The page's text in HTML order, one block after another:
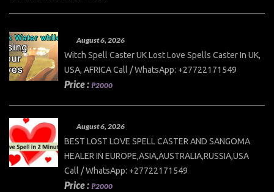
August 6, 2026
Witch Spell Caster UK Lost Love Spells Caster In UK,
USA, AFRICA Call / WhatsApp: +27722171549
Price : ₱2000
August 6, 2026
BEST LOST LOVE SPELL CASTER AND SANGOMA
HEALER IN EUROPE,ASIA,AUSTRALIA,RUSSIA,USA
Call / WhatsApp: +27722171549
Price : ₱2000